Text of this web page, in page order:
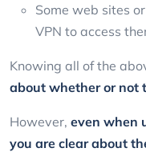
Some web sites
VPN to access
Knowing all of the
about whether or not
However, even when
you are clear about